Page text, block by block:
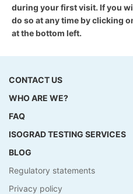
during your first visit. If you
do so at any time by clicking
at the bottom left.
CONTACT US
WHO ARE WE?
FAQ
ISOGRAD TESTING SERVICES
BLOG
Regulatory statements
Privacy policy